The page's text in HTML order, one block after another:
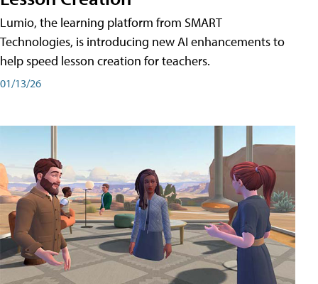
Lumio, the learning platform from SMART
Technologies, is introducing new AI enhancements to
help speed lesson creation for teachers.
01/13/26